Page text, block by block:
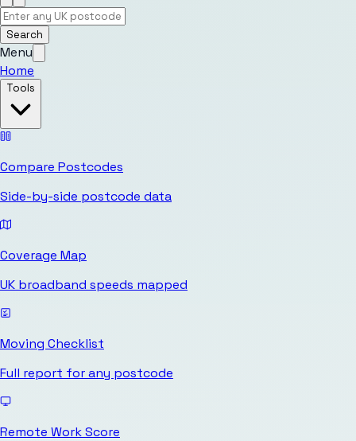
Search
Menu
Home
Tools
Compare Postcodes
Side-by-side postcode data
Coverage Map
UK broadband speeds mapped
Moving Checklist
Full report for any postcode
Remote Work Score